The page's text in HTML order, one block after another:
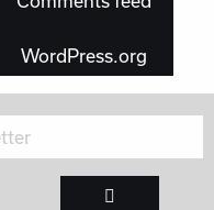
WordPress.org